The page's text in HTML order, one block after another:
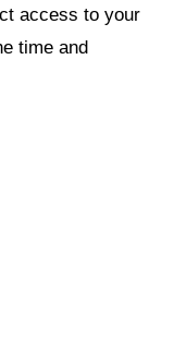
access to your
time and